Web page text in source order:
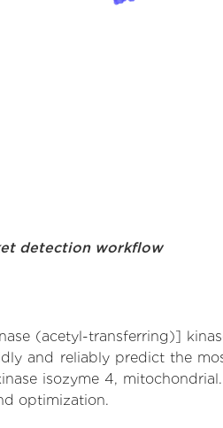
detection workflow
(acetyl-transferring)]
and reliably predict the
isozyme 4,
optimization.